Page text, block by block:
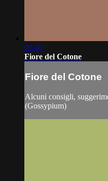
00:40
Fiore del Cotone
Fiore del Cotone
Alcuni consigli,
(Gossypium)